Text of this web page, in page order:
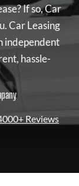
If so,Car
Car Leasing
independent
hassle-
Reviews